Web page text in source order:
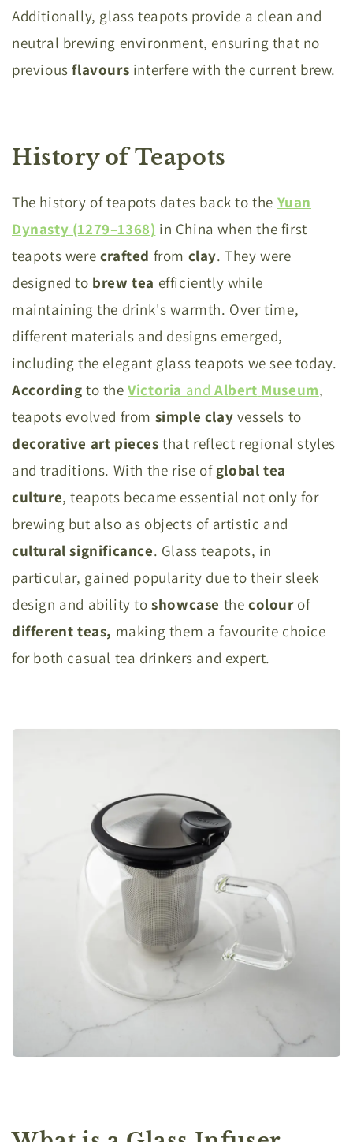
Additionally, glass teapots provide a clean and
neutral brewing environment, ensuring that no
previousflavours interfere with the current brew.
History of Teapots
The history of teapots dates back to the Yuan
Dynasty (1279–1368) in China when the first
teapots were crafted from clay. They were
designed to brew tea efficiently while
maintaining the drink's warmth. Over time,
different materials and designs emerged,
including the elegant glass teapots we see today.
According to theVictoria andAlbert Museum,
teapots evolved from simple clay vessels to
decorative art pieces that reflect regional styles
and traditions. With the rise of global tea
culture, teapots became essential not only for
brewing but also as objects of artistic and
cultural significance. Glass teapots, in
particular, gained popularity due to their sleek
design and ability toshowcase thecolourof
different teas, making them a favourite choice
for both casual tea drinkers and expert.